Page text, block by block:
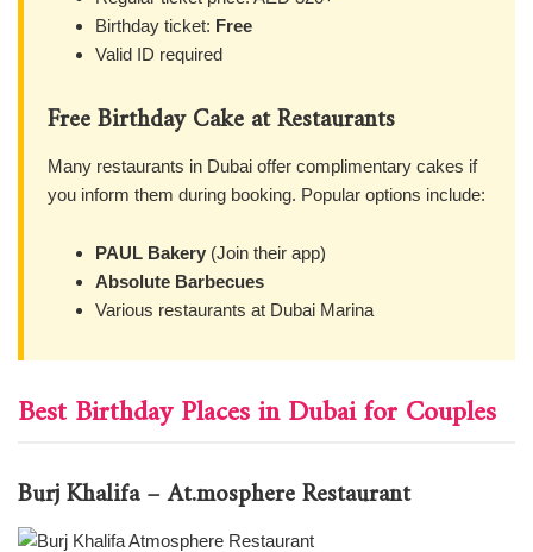
Birthday ticket: Free
Valid ID required
Free Birthday Cake at Restaurants
Many restaurants in Dubai offer complimentary cakes if
you inform them during booking. Popular options include:
PAUL Bakery (Join their app)
Absolute Barbecues
Various restaurants at Dubai Marina
Best Birthday Places in Dubai for Couples
Burj Khalifa – At.mosphere Restaurant